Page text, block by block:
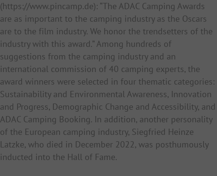
(https://www.pincamp.de): “The ADAC Camping Awards
are as important to the camping industry as the Oscars
are to the film industry. We honor the trendsetters of the
industry with this award.” Among hundreds of
suggestions from the camping industry and an
international commission of 40 camping experts, the
award winners were selected in four thematic categories:
Sustainability and Environmental Awareness, Innovation
and Progress, Demographic Change and Accessibility, and
ADAC Camping Booking. In addition, another personality
of the European camping industry, Siegfried Heinze
Latzke, who died in December 2022, was posthumously
inducted into the Hall of Fame.